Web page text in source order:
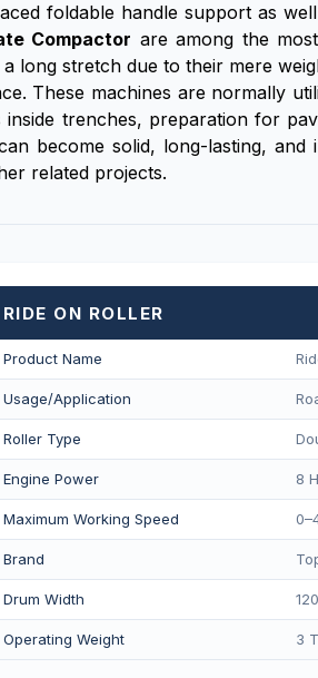
foldable handle support as
Compactor are among the
long stretch due to their mere
These machines are normally
trenches, preparation for
become solid, long-lasting,
related projects.
RIDE ON ROLLER
Product Name
Usage/Application
Roller Type
Engine Power 8
Maximum Working Speed
Brand
Drum Width
Operating Weight 3